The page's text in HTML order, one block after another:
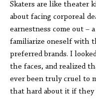
Skaters are like theater
about facing corporeal
earnestness come out –
familiarize oneself with
preferred brands. I
the faces, and realized
ever been truly cruel to
that hard about it if they